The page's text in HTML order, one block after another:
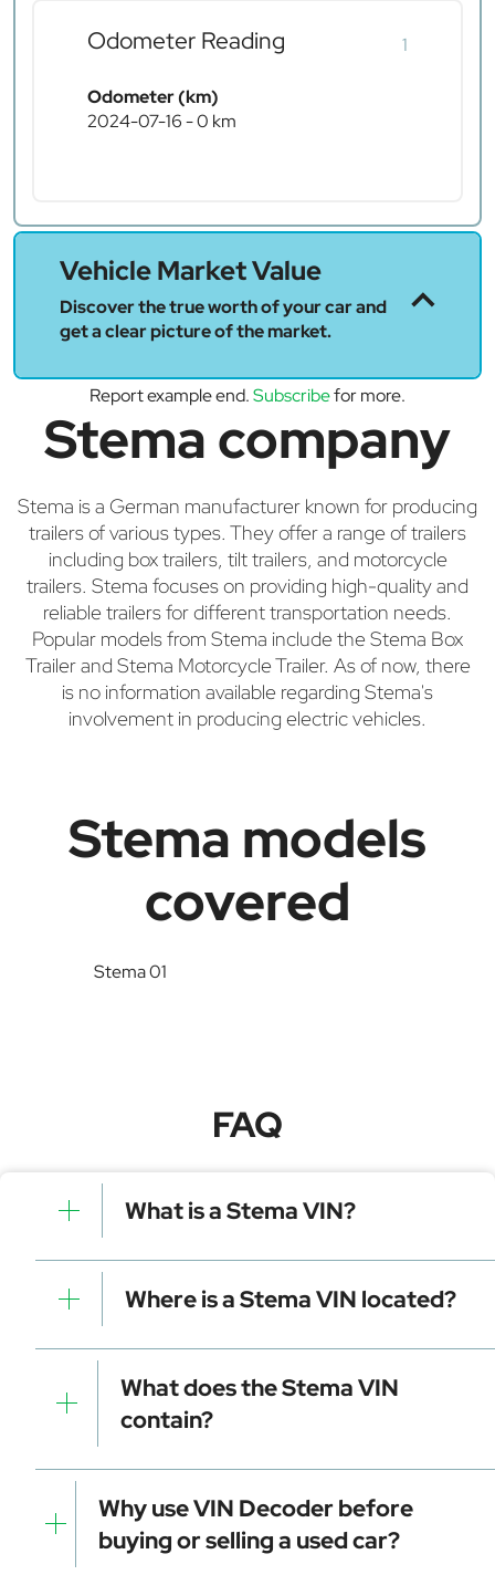
Odometer Reading 1
Odometer (km)
2024-07-16 - 0 km
Vehicle Market Value
Discover the true worth of your car and
get a clear picture of the market.
Report example end.Subscribefor more.
Stema company
Stema is a German manufacturer known for producing
trailers of various types. They offer a range of trailers
including box trailers, tilt trailers, and motorcycle
trailers. Stema focuses on providing high-quality and
reliable trailers for different transportation needs.
Popular models from Stema include the Stema Box
Trailer and Stema Motorcycle Trailer. As of now, there
is no information available regarding Stema's
involvement in producing electric vehicles.
Stema models
covered
Stema 01
FAQ
What is a Stema VIN?
A Stema VIN is a unique identifier for your vehicle that
contains manufacturer, model, and specific details. It is
essential for tracking, registration, and data decoding.
Where is a Stema VIN located?
Dashboard (visible through the windshield)
Driver-side door frame
Vehicle registration documents
Insurance papers
What does the Stema VIN
contain?
Vehicle attributes (VDS)
Check digit for error detection
Model year and assembly plant
Why use VIN Decoder before
buying or selling a used car?